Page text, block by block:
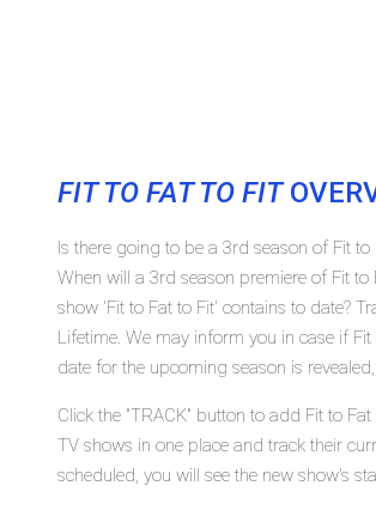
FIT TO FAT TO FIT
Is there going to be a 3rd season of Fit
When will a 3rd season premiere of Fit
show 'Fit to Fat to Fit' contains to date?
Lifetime. We may inform you in case if
date for the upcoming season is
Click the "TRACK" button to add Fit to
TV shows in one place and track their
scheduled, you will see the new show's